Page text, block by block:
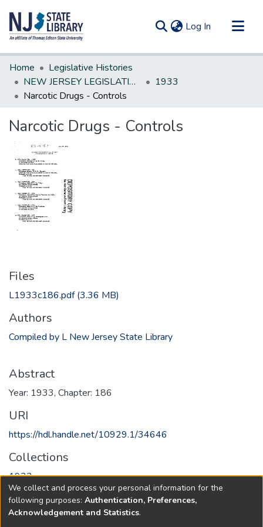
Log In (current)
Communities & Collections
All of DSpace
Statistics
Home
Legislative Histories
NEW JERSEY LEGISLATIVE HISTORIES
1933
Narcotic Drugs - Controls
Narcotic Drugs - Controls
Files
L1933c186.pdf(3.36 MB)
Authors
Compiled by L New Jersey State Library
Abstract
Year: 1933, Chapter: 186
URI
https://hdl.handle.net/10929.1/34646
Collections
1933
Full item page
We collect and process your personal information for the
following purposes: Authentication, Preferences,
Acknowledgement and Statistics.